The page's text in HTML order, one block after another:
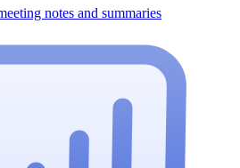
notes and summaries